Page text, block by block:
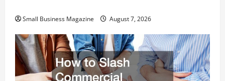
Small Business Magazine August 7, 2026